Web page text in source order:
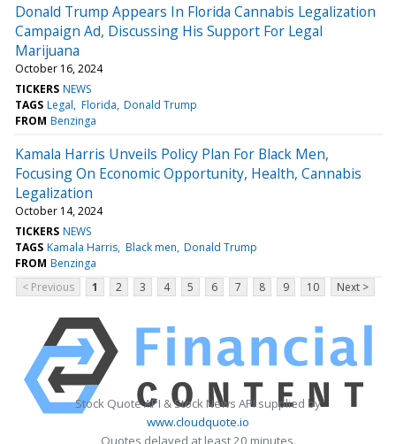
Donald Trump Appears In Florida Cannabis Legalization
Campaign Ad, Discussing His Support For Legal
Marijuana
October 16, 2024
TICKERS NEWS
TAGS Legal Florida Donald Trump
FROM Benzinga
Kamala Harris Unveils Policy Plan For Black Men,
Focusing On Economic Opportunity, Health, Cannabis
Legalization
October 14, 2024
TICKERS NEWS
TAGS Kamala Harris Black men Donald Trump
FROM Benzinga
< Previous
1 2 3 4 5 6 7 8 9 10 Next >
Stock Quote API & Stock News API supplied by
www.cloudquote.io
Quotes delayed at least 20 minutes.